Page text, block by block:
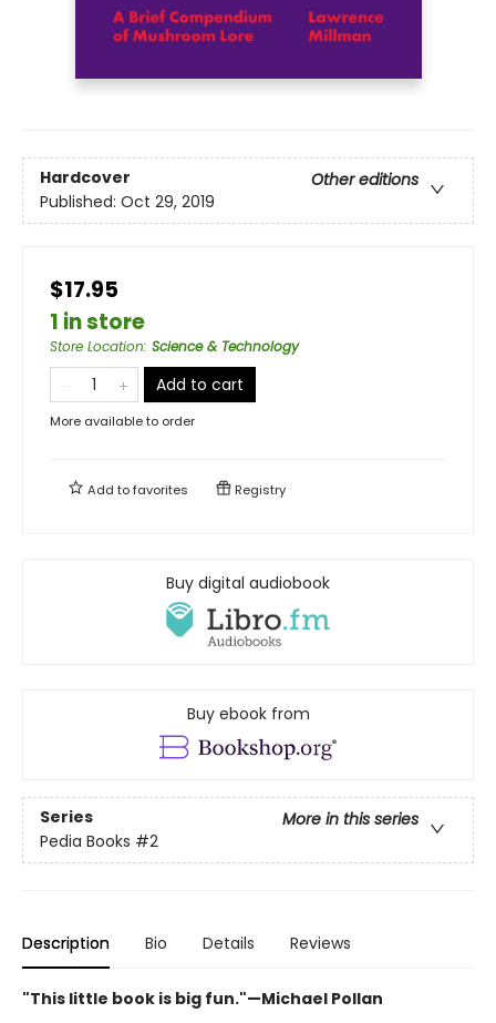
Hardcover
Other editions
Published: Oct 29, 2019
$17.95
1 in store
Store Location: Science & Technology
Add to cart
More available to order
Add tofavorites Registry
Buy digital audiobook
Buy ebook from
Series
More in this series
Pedia Books #2
Description Bio Details Reviews
"This little book is big fun."—Michael Pollan